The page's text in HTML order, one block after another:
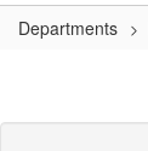
Departments